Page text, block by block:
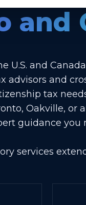
and
U.S. and
advisors and
tax
Oakville, or
guidance you
services